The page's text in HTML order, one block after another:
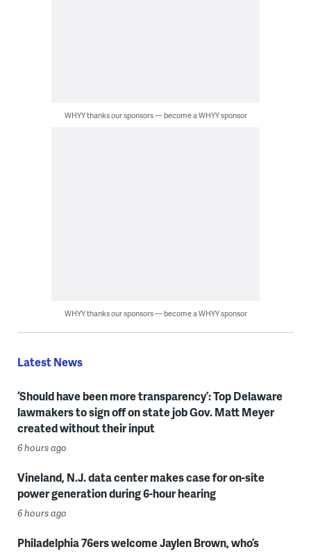
WHYY thanks our sponsors — become a WHYY sponsor
WHYY thanks our sponsors — become a WHYY sponsor
Latest News
‘Should have been more transparency’: Top Delaware
lawmakers to sign off on state job Gov. Matt Meyer
created without their input
6 hours ago
Vineland, N.J. data center makes case for on-site
power generation during 6-hour hearing
6 hours ago
Philadelphia 76ers welcome Jaylen Brown, who’s